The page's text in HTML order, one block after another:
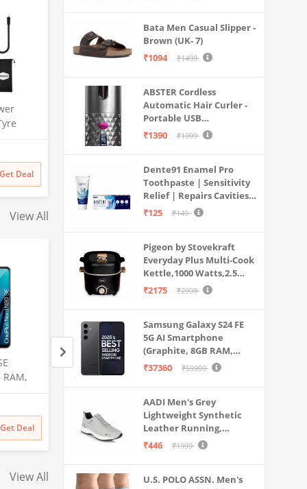
Use
| for
More
Get Deal
View All
RAM,
Get Deal
Samsung Galaxy S25 Ultra
5G AI Smartphone (Titanium
Storage), 200MP Camera, S
Pen Included, Long Battery
Life
141999
141999 Get Deal
Pen Included,
Life
₹129999
₹129999
View All
Aromatic | Suitable For
Every Occasion
Bata Men Casual Slipper -
Brown (UK- 7)
₹1094
₹1499
ABSTER Cordless
Automatic Hair Curler -
Portable USB
Rechargeable Curling
Fast Heating & Auto
Rotating, Grey & Pink -
Travel & Home Use
₹1390 ₹1999
Dente91 Enamel Pro
Toothpaste | Sensitivity
Relief | Repairs Cavities |
Fights Gum Disease |
Pack of 1, 1 X 70g
₹125 ₹149
Pigeon by Stovekraft
Everyday Plus Multi-Cook
Kettle,1000 Watts,2.5
Litre, used for Boil, Brew,
₹2175 ₹2999
Samsung Galaxy S24 FE
5G AI Smartphone
(Graphite, 8GB RAM,
128GB Storage)
₹37360 ₹59999
AADI Men's Grey
Lightweight Synthetic
Leather Running,
Walking & Gym Casual
₹446 ₹1999
U.S. POLO ASSN. Men's